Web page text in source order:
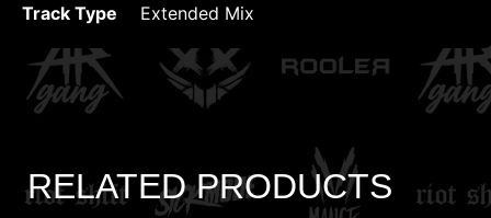
Track Type
Extended Mix
RELATED PRODUCTS